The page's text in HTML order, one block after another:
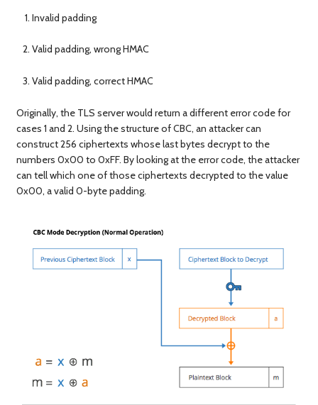
Invalid padding
Valid padding, wrong HMAC
Valid padding, correct HMAC
Originally, the TLS server would return a different error code for
cases 1 and 2. Using the structure of CBC, an attacker can
construct 256 ciphertexts whose last bytes decrypt to the
numbers 0x00 to 0xFF. By looking at the error code, the attacker
can tell which one of those ciphertexts decrypted to the value
0x00, a valid 0-byte padding.